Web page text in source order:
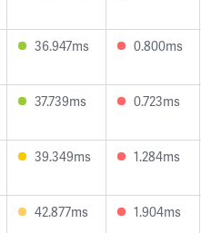
36.947ms 0.800ms
37.739ms 0.723ms
39.349ms 1.284ms
42.877ms 1.904ms